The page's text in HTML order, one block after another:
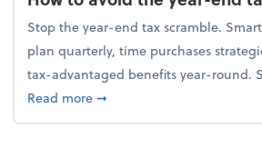
Stop the year-end tax scramble.
plan quarterly, time purchases
tax-advantaged benefits year-round.
Read moreabout How to avoid the
➞